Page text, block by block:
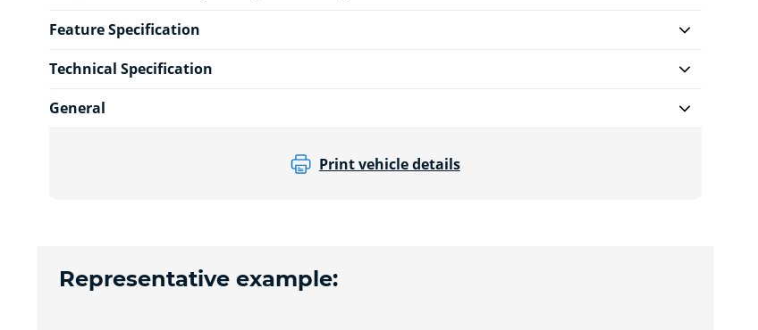
Feature Specification
Technical Specification
General
Print vehicle details
Representative example: